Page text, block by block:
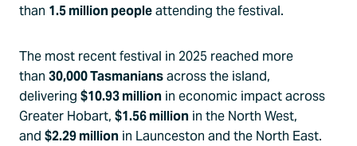
than 1.5 million peopleattending the festival.
The most recent festival in 2025 reached more
than 30,000 Tasmaniansacross the island,
delivering $10.93 million in economic impact across
Greater Hobart, $1.56 million in the North West,
and $2.29 million in Launceston and the North East.